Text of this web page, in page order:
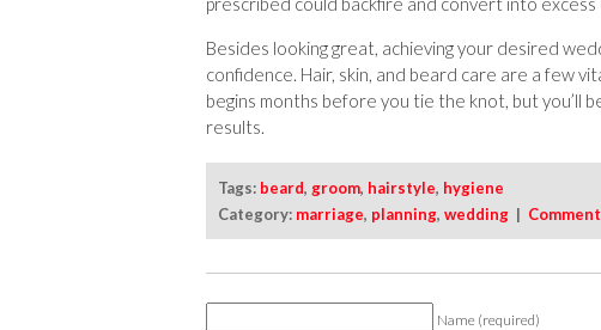
Besides looking great, achieving your desired
confidence. Hair, skin, and beard care are a few
begins months before you tie the knot, but you’ll
results.
Tags: beard, groom, hairstyle, hygiene
Category: marriage, planning, wedding | Comment
Name (required)